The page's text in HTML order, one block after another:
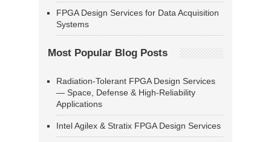
FPGA Design Services for Data Acquisition
Systems
Most Popular Blog Posts
Radiation-Tolerant FPGA Design Services
— Space, Defense & High-Reliability
Applications
Intel Agilex & Stratix FPGA Design Services